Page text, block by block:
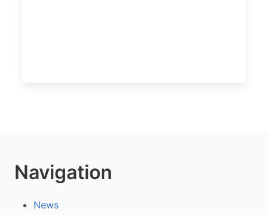
Navigation
News